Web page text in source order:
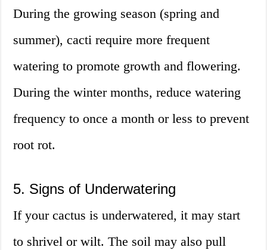
During the growing season (spring and
summer), cacti require more frequent
watering to promote growth and flowering.
During the winter months, reduce watering
frequency to once a month or less to prevent
root rot.
5. Signs of Underwatering
If your cactus is underwatered, it may start
to shrivel or wilt. The soil may also pull